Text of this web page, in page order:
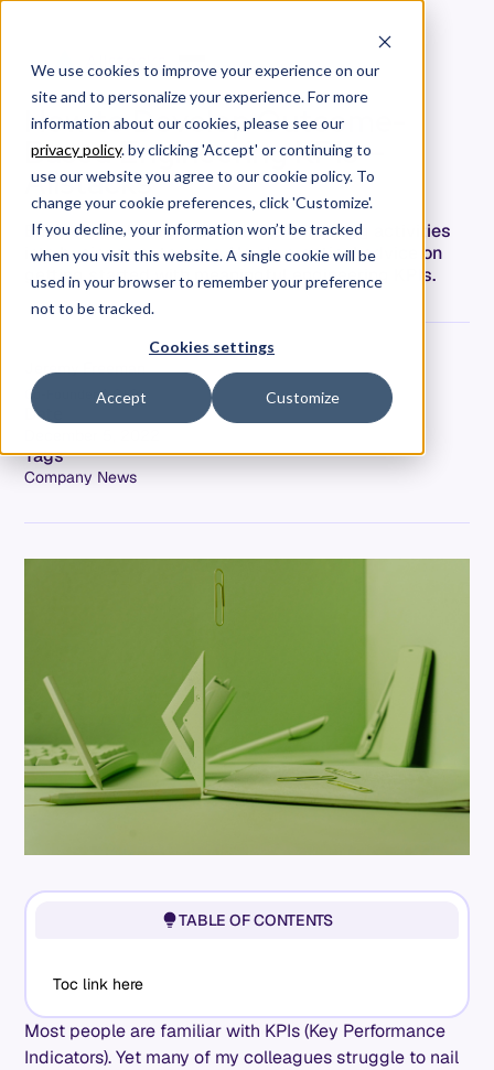
We use cookies to improve your experience on our
site and to personalize your experience. For more
information about our cookies, please see our
privacy policy. by clicking 'Accept' or continuing to
use our website you agree to our cookie policy. To
change your cookie preferences, click 'Customize'.
If you decline, your information won’t be tracked
when you visit this website. A single cookie will be
used in your browser to remember your preference
not to be tracked.
Cookies settings
Accept Customize
How to Develop Outcome-
Based Engineering KPIs —
Allstacks
Engineering leaders translate engineering activities
into business outcomes. Here's practical advice on
getting started with meaningful engineering KPIs.
Jeremy Freeman
Co-Founder & CTO
Date
Tags
Company News
Most people are familiar with KPIs (Key Performance
Indicators). Yet many of my colleagues struggle to nail
TABLE OF CONTENTS
Toc link here